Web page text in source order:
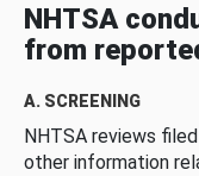
NHTSA
from
A. SCREENING
NHTSA reviews
other information